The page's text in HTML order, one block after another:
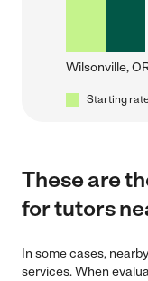
Wilsonville,
Starting
These are
for tutors
In some cases,
services. When